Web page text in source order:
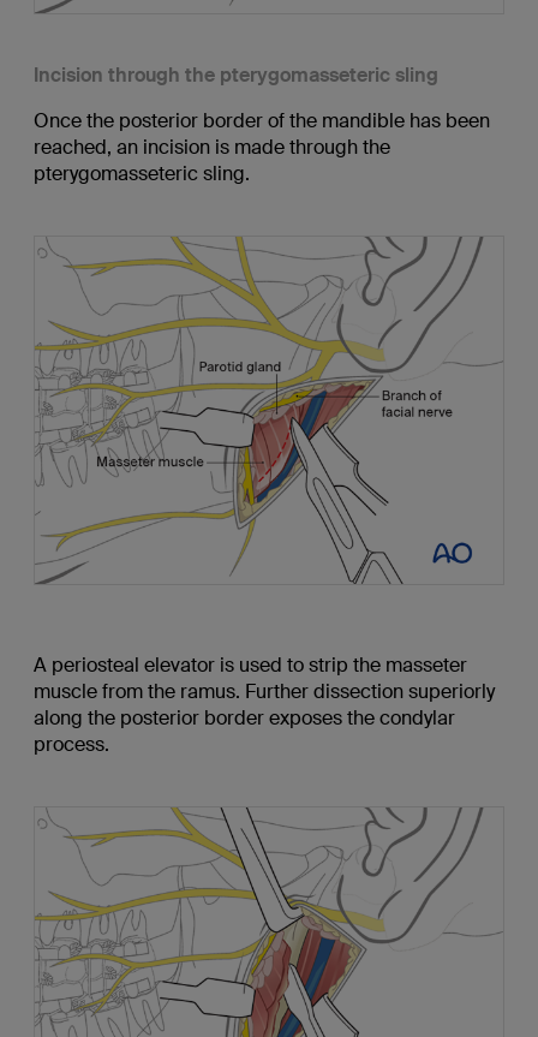
Incision through the pterygomasseteric sling
Once the posterior border of the mandible has been
reached, an incision is made through the
pterygomasseteric sling.
A periosteal elevator is used to strip the masseter
muscle from the ramus. Further dissection superiorly
along the posterior border exposes the condylar
process.